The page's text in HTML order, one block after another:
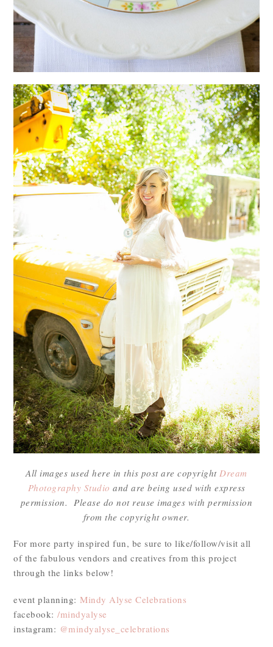
All images used here in this post are copyright Dream
Photography Studio and are being used with express
permission. Please do not reuse images with permission
from the copyright owner.
For more party inspired fun, be sure to like/follow/visit all
of the fabulous vendors and creatives from this project
through the links below!
event planning:Mindy Alyse Celebrations
facebook:/mindyalyse
instagram: @mindyalyse_celebrations